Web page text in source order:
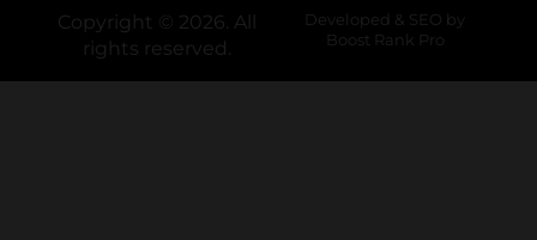
Copyright © 2026. All
rights reserved.
Developed & SEO by
Boost Rank Pro